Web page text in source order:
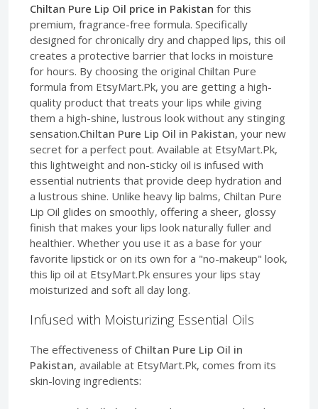
Chiltan Pure Lip Oil price in Pakistan for this
premium, fragrance-free formula. Specifically
designed for chronically dry and chapped lips, this oil
creates a protective barrier that locks in moisture
for hours. By choosing the original Chiltan Pure
formula from EtsyMart.Pk, you are getting a high-
quality product that treats your lips while giving
them a high-shine, lustrous look without any stinging
sensation.Chiltan Pure Lip Oil in Pakistan, your new
secret for a perfect pout. Available at EtsyMart.Pk,
this lightweight and non-sticky oil is infused with
essential nutrients that provide deep hydration and
a lustrous shine. Unlike heavy lip balms, Chiltan Pure
Lip Oil glides on smoothly, offering a sheer, glossy
finish that makes your lips look naturally fuller and
healthier. Whether you use it as a base for your
favorite lipstick or on its own for a "no-makeup" look,
this lip oil at EtsyMart.Pk ensures your lips stay
moisturized and soft all day long.
Infused with Moisturizing Essential Oils
The effectiveness of Chiltan Pure Lip Oil in
Pakistan, available at EtsyMart.Pk, comes from its
skin-loving ingredients: